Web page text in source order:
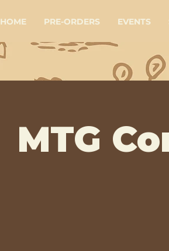
HOME PRE-ORDERS EVENTS
MTG